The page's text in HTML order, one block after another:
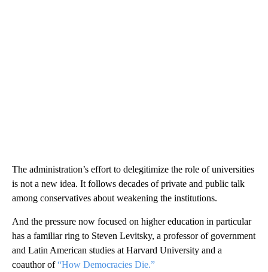
The administration’s effort to delegitimize the role of universities
is not a new idea. It follows decades of private and public talk
among conservatives about weakening the institutions.
And the pressure now focused on higher education in particular
has a familiar ring to Steven Levitsky, a professor of government
and Latin American studies at Harvard University and a
coauthor of“How Democracies Die.”